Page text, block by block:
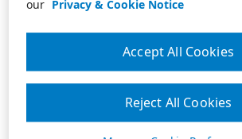
our Privacy & Cookie Notice
Reject All Cookies
Accept All Cookies